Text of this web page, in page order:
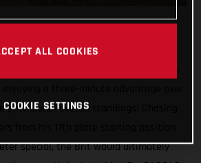
provisional overall standings! Chasing
special, the Brit would ultimately
ALL COOKIES
COOKIE SETTINGS